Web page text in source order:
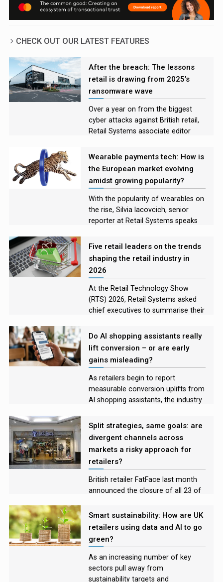
CHECK OUT OUR LATEST FEATURES
After the breach: The lessons
retail is drawing from 2025’s
ransomware wave
Over a year on from the biggest
cyber attacks against British retail,
Retail Systems associate editor
incidents and asks experts what
Wearable payments tech: How is
the European market evolving
amidst growing popularity?
With the popularity of wearables on
the rise, Silvia Iacovcich, senior
reporter at Retail Systems speaks
payment tech market to explore the
challenges developers are facing,
and what the future looks like for
these devices
Five retail leaders on the trends
shaping the retail industry in
2026
At the Retail Technology Show
(RTS) 2026, Retail Systems asked
chief executives to summarise their
were unable to attend, and to name
shape their industry the most in the
year to come.
Do AI shopping assistants really
lift conversion – or are early
gains misleading?
As retailers begin to report
measurable conversion uplifts from
AI shopping assistants, the industry
into early evidence of impact
Split strategies, same goals: are
divergent channels across
markets a risky approach for
retailers?
British retailer FatFace last month
announced the closure of all 23 of
exclusively online model in the
country. With the brand’s physical
the company joins a host of
retailers taking a dual approach.
Retail Systems senior reporter Silvia
Iacovcich explores the
Smart sustainability: How are UK
retailers using data and AI to go
green?
As an increasing number of key
sectors pull away from
sustainability targets and